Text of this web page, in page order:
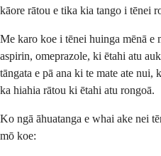
kāore rātou e tika kia tango i tēnei
Me karo koe i tēnei huinga mēnā e
aspirin, omeprazole, ki ētahi atu
tāngata e pā ana ki te mate ate nui,
ka hiahia rātou ki ētahi atu rongoā.
Ko ngā āhuatanga e whai ake nei
mō koe: